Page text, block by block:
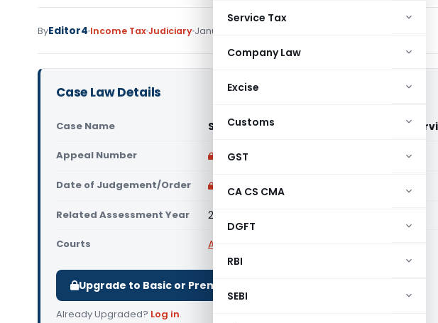
Service Tax
Company Law
Excise
Customs
GST
CA CS CMA
DGFT
RBI
SEBI
ByEditor4 Income TaxJudiciary January 5, 2023
Case Law Details
Case Name Standard Chartered Global Business
Appeal Number Only available for paid members
Date of Judgement/Order Only available for paid members
Related Assessment Year 2014-15
Courts All ITAT
Upgrade to Basic or Premium to download.
Already Upgraded? Log in.